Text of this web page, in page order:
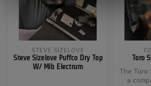
STEVE SIZELOVE
Steve Sizelove Puffco Dry Top
W/ Mib Electrum
Toro
​The Toro
a